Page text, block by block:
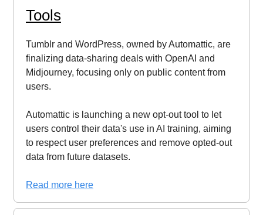
Tools
Tumblr and WordPress, owned by Automattic, are
finalizing data-sharing deals with OpenAI and
Midjourney, focusing only on public content from
users.
Automattic is launching a new opt-out tool to let
users control their data's use in AI training, aiming
to respect user preferences and remove opted-out
data from future datasets.
Read more here